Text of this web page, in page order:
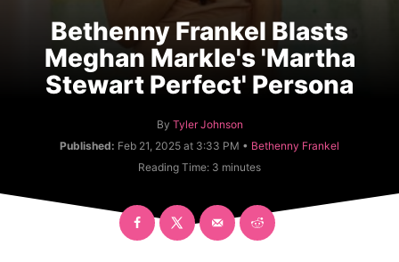
Bethenny Frankel Blasts
Meghan Markle's 'Martha
Stewart Perfect' Persona
By A
u
h
r
Tyler Johnson
Published: Feb 21, 2025 at 3:33 PM • C
a
o
Bethenny Frankel
Reading Time: 3 minutes